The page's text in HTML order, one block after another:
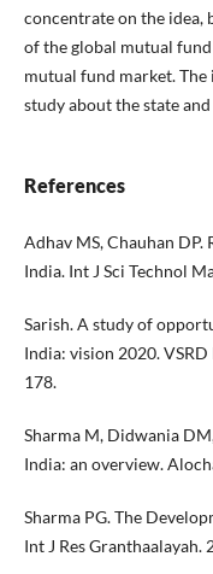
concentrate on the idea,
of the global mutual
mutual fund market.
study about the state
References
Adhav MS, Chauhan
India. Int J Sci Technol
Sarish. A study of
India: vision 2020. VSRD
178.
Sharma M, Didwania
India: an overview.
Sharma PG. The
Int J Res Granthaalayah.